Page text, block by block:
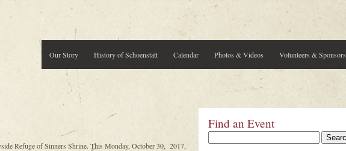
Volunteers & Sponsors
Photos & Videos
Calendar
History of Schoenstatt
Our Story
Refuge of Sinners Shrine. This Monday, October 30, 2017,
Find an Event